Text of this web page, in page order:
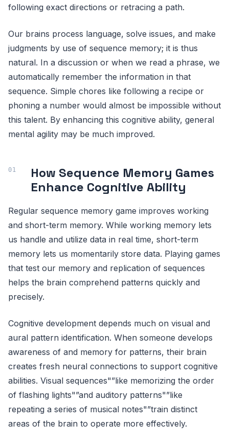
following exact directions or retracing a path.
Our brains process language, solve issues, and make
judgments by use of sequence memory; it is thus
natural. In a discussion or when we read a phrase, we
automatically remember the information in that
sequence. Simple chores like following a recipe or
phoning a number would almost be impossible without
this talent. By enhancing this cognitive ability, general
mental agility may be much improved.
How Sequence Memory Games
Enhance Cognitive Ability
Regular sequence memory game improves working
and short-term memory. While working memory lets
us handle and utilize data in real time, short-term
memory lets us momentarily store data. Playing games
that test our memory and replication of sequences
helps the brain comprehend patterns quickly and
precisely.
Cognitive development depends much on visual and
aural pattern identification. When someone develops
awareness of and memory for patterns, their brain
creates fresh neural connections to support cognitive
abilities. Visual sequences"”like memorizing the order
of flashing lights"”and auditory patterns"”like
repeating a series of musical notes"”train distinct
areas of the brain to operate more effectively.